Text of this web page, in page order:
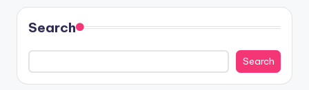
Search
Search